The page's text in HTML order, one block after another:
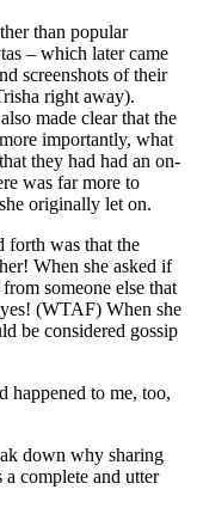
than popular
– which later came
screenshots of their
right away).
made clear that the
importantly, what
they had had an on-
was far more to
originally let on.
forth was that the
When she asked if
someone else that
(WTAF) When she
be considered gossip
happened to me, too,
down why sharing
a complete and utter